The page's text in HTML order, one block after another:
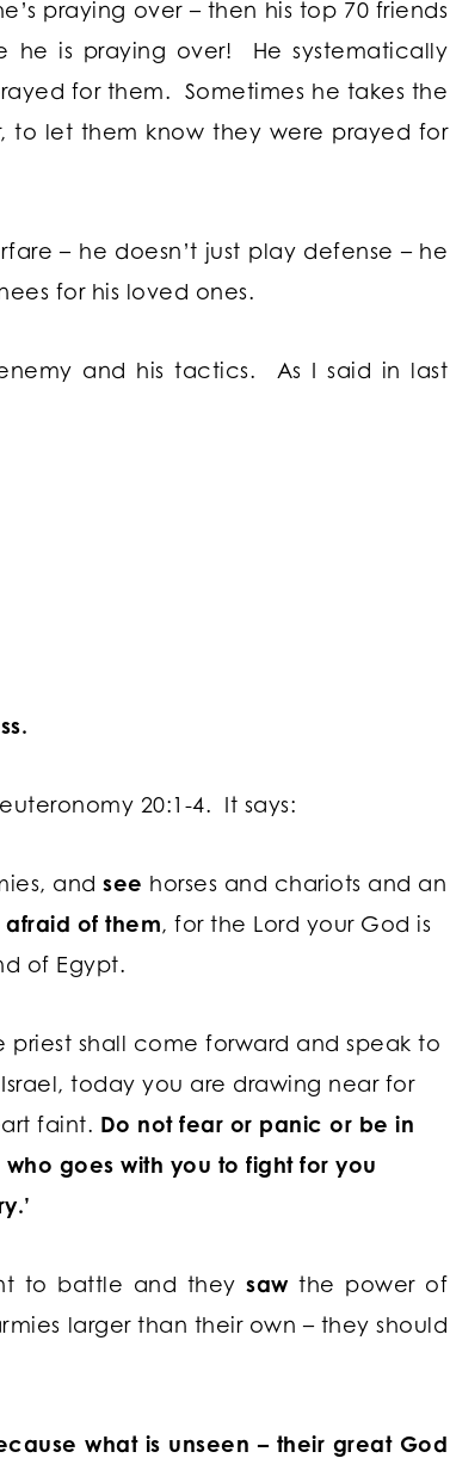
praying over – then his top 70 friends
he is praying over! He systematically
for them. Sometimes he takes the
to let them know they were prayed for
– he doesn’t just play defense – he
for his loved ones.
and his tactics. As I said in last
20:1-4. It says:
and see horses and chariots and an
of them, for the Lord your God is
of Egypt.
shall come forward and speak to
today you are drawing near for
faint. Do not fear or panic or be in
goes with you to fight for you
to battle and theysaw the power of
larger than their own – they should
what is unseen – their great God